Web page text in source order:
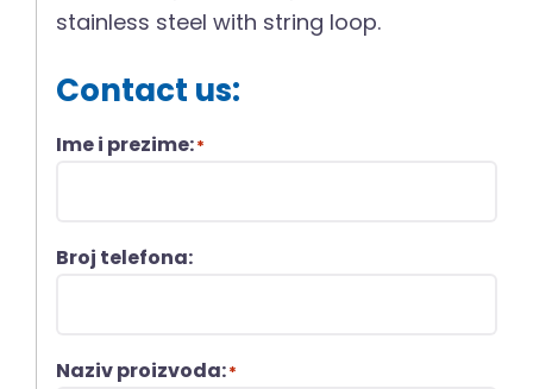
stainless steel with string loop.
Contact us:
Ime i prezime:*
Broj telefona:
Naziv proizvoda:*